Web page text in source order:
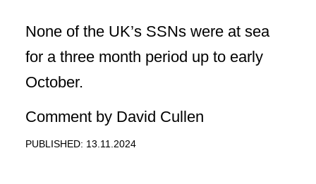
None of the UK’s SSNs were at sea
for a three month period up to early
October.
Comment by David Cullen
PUBLISHED: 13.11.2024